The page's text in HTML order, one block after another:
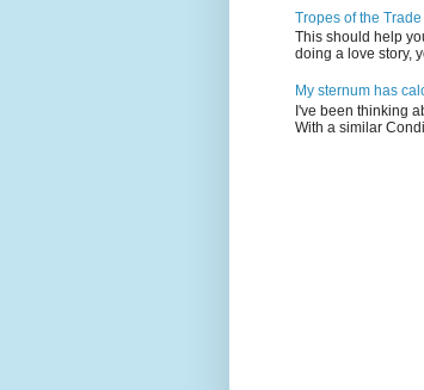
Tropes of the Trade
This should help
doing a love story,
My sternum has
I've been thinking
With a similar